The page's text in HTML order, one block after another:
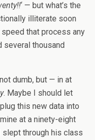
‘ — but what’s the
illiterate soon
speed that process any
several thousand
dumb, but — in at
. Maybe I should let
this new data into
at a ninety-eight
through his class